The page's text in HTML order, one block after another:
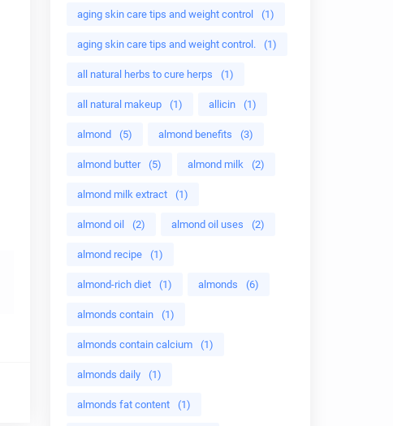
aging skin care tips and weight control (1)
aging skin care tips and weight control. (1)
all natural herbs to cure herps (1)
all natural makeup (1) allicin (1)
almond (5) almond benefits (3)
almond butter (5) almond milk (2)
almond milk extract (1)
almond oil (2) almond oil uses (2)
almond recipe (1)
almond-rich diet (1) almonds (6)
almonds contain (1)
almonds contain calcium (1)
almonds daily (1)
almonds fat content (1)